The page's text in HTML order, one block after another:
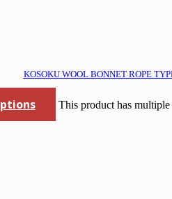
KOSOKU WOOL BONNET ROPE
This product has